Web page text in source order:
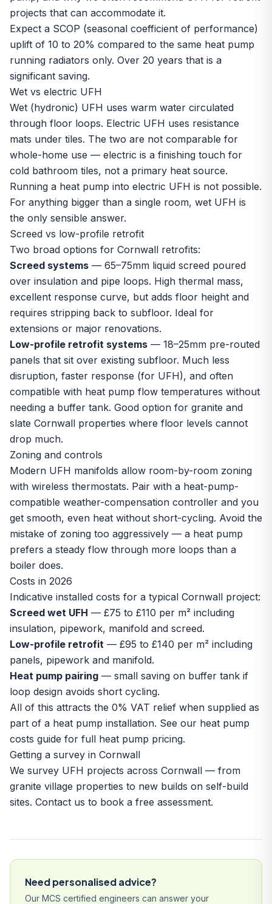
projects that can accommodate it.
Expect a SCOP (seasonal coefficient of performance)
uplift of 10 to 20% compared to the same heat pump
running radiators only. Over 20 years that is a
significant saving.
Wet vs electric UFH
Wet (hydronic) UFH uses warm water circulated
through floor loops. Electric UFH uses resistance
mats under tiles. The two are not comparable for
whole-home use — electric is a finishing touch for
cold bathroom tiles, not a primary heat source.
Running a heat pump into electric UFH is not possible.
For anything bigger than a single room, wet UFH is
the only sensible answer.
Screed vs low-profile retrofit
Two broad options for Cornwall retrofits:
Screed systems — 65–75mm liquid screed poured
over insulation and pipe loops. High thermal mass,
excellent response curve, but adds floor height and
requires stripping back to subfloor. Ideal for
extensions or major renovations.
Low-profile retrofit systems — 18–25mm pre-routed
panels that sit over existing subfloor. Much less
disruption, faster response (for UFH), and often
compatible with heat pump flow temperatures without
needing a buffer tank. Good option for granite and
slate Cornwall properties where floor levels cannot
drop much.
Zoning and controls
Modern UFH manifolds allow room-by-room zoning
with wireless thermostats. Pair with a heat-pump-
compatible weather-compensation controller and you
get smooth, even heat without short-cycling. Avoid the
mistake of zoning too aggressively — a heat pump
prefers a steady flow through more loops than a
boiler does.
Costs in 2026
Indicative installed costs for a typical Cornwall project:
Screed wet UFH — £75 to £110 per m² including
insulation, pipework, manifold and screed.
Low-profile retrofit — £95 to £140 per m² including
panels, pipework and manifold.
Heat pump pairing — small saving on buffer tank if
loop design avoids short cycling.
All of this attracts the 0% VAT relief when supplied as
part of a heat pump installation. See our heat pump
costs guide for full heat pump pricing.
Getting a survey in Cornwall
We survey UFH projects across Cornwall — from
granite village properties to new builds on self-build
sites. Contact us to book a free assessment.
Need personalised advice?
Our MCS certified engineers can answer your